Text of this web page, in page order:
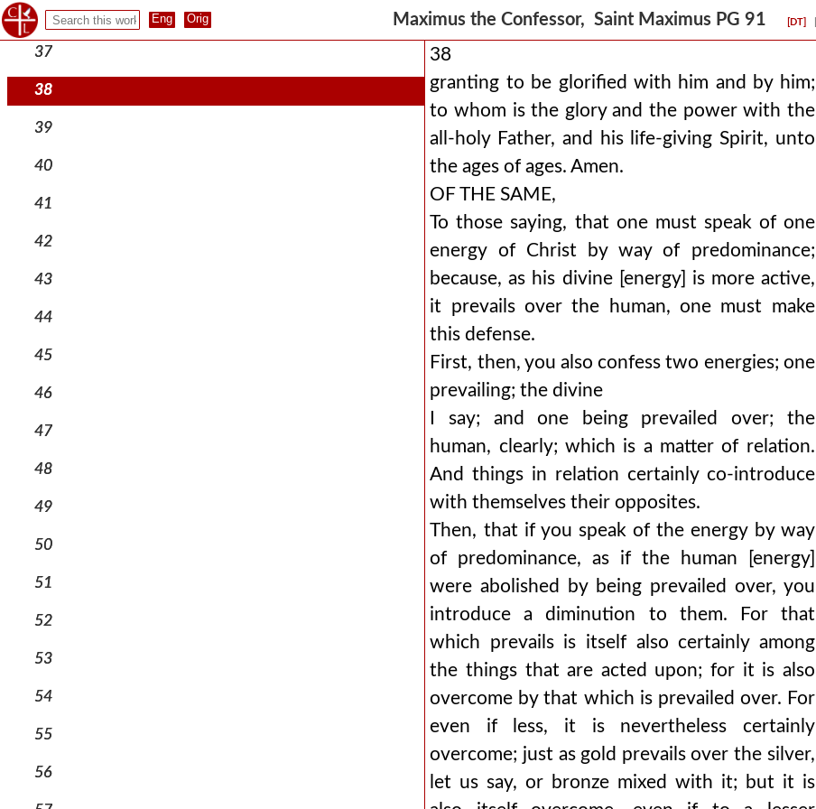
Maximus the Confessor, Saint Maximus PG 91 [DT]
36
37
38
39
40
41
42
43
44
45
46
47
48
49
50
51
52
53
54
55
56
38
granting to be glorified with him and by him;
to whom is the glory and the power with the
all-holy Father, and his life-giving Spirit, unto
the ages of ages. Amen.
OF THE SAME,
To those saying, that one must speak of one
energy of Christ by way of predominance;
because, as his divine [energy] is more active,
it prevails over the human, one must make
this defense.
First, then, you also confess two energies; one
prevailing; the divine
I say; and one being prevailed over; the
human, clearly; which is a matter of relation.
And things in relation certainly co-introduce
with themselves their opposites.
Then, that if you speak of the energy by way
of predominance, as if the human [energy]
were abolished by being prevailed over, you
introduce a diminution to them. For that
which prevails is itself also certainly among
the things that are acted upon; for it is also
overcome by that which is prevailed over. For
even if less, it is nevertheless certainly
overcome; just as gold prevails over the silver,
let us say, or bronze mixed with it; but it is